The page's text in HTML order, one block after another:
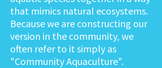
that mimics natural ecosystems.
Because we are constructing our
version in the community, we
often refer to it simply as
"Community Aquaculture".